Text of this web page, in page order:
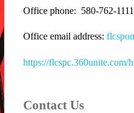
Office phone: 580-762-1111
Office email address:
https://flcspc.360unite.com/
Contact Us